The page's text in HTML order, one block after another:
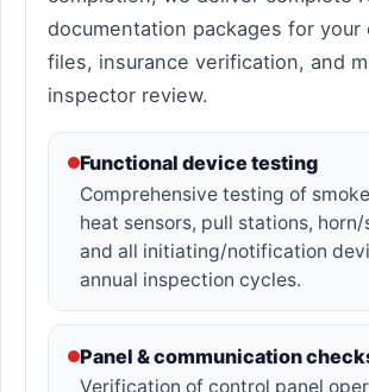
documentation packages for your
files, insurance verification, and
inspector review.
Functional device testing
Comprehensive testing of
heat sensors, pull stations,
and all initiating/notification
annual inspection cycles.
Panel & communication
Verification of control panel